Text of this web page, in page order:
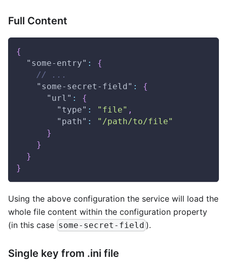
Full Content
{
"some-entry" :
{
// ...
"some-secret-field" :
{
"url" :
{
"type" : "file" ,
"path" :
"/path/to/file"
}
}
}
}
Using the above configuration the service will load the
whole file content within the configuration property
(in this case some-secret-field ).
Single key from .ini file